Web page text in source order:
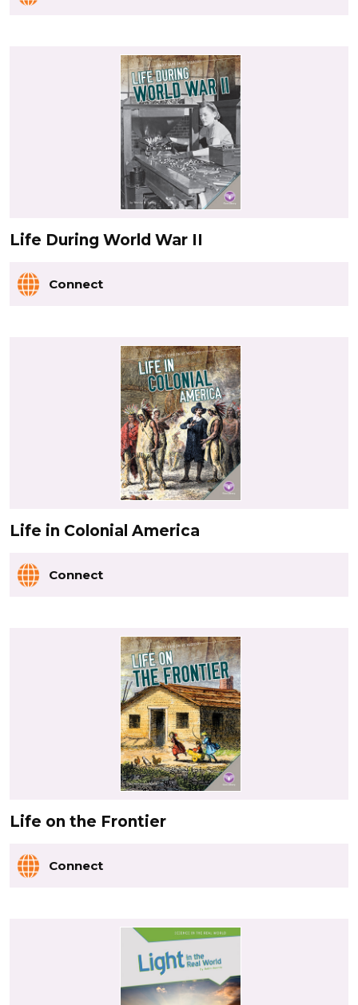
Life During World War II
Connect
Life in Colonial America
Connect
Life on the Frontier
Connect